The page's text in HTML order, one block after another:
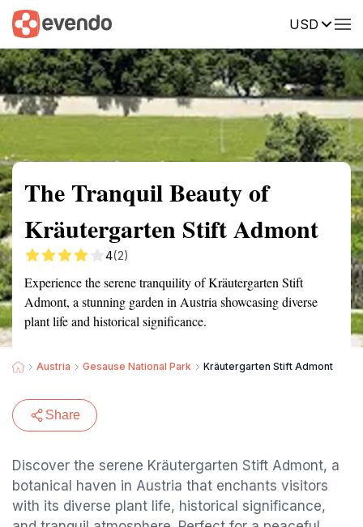
USD
Summary Map Reviews
The Tranquil Beauty of
Kräutergarten Stift Admont
4(2)
Experience the serene tranquility of Kräutergarten Stift
Admont, a stunning garden in Austria showcasing diverse
plant life and historical significance.
Austria Gesause National Park Kräutergarten Stift Admont
Share
Discover the serene Kräutergarten Stift Admont, a
botanical haven in Austria that enchants visitors
with its diverse plant life, historical significance,